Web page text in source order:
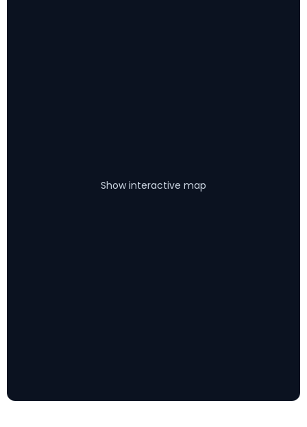
Show interactive map